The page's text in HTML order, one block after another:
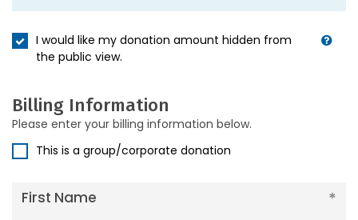
I would like my donation amount hidden from
the public view.
Billing Information
Please enter your billing information below.
This is a group/corporate donation
First Name